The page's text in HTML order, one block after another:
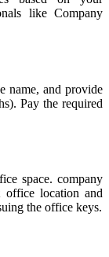
like Company
name, and provide
Pay the required
space. company
location and
the office keys.